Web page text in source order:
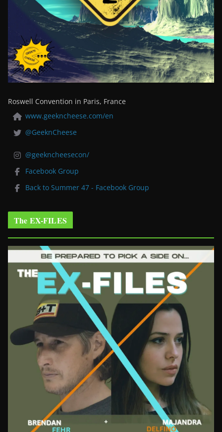
Roswell Convention in Paris, France
www.geekncheese.com/en
@GeeknCheese
@geekncheesecon/
Facebook Group
Back to Summer 47 - Facebook Group
The EX-FILES